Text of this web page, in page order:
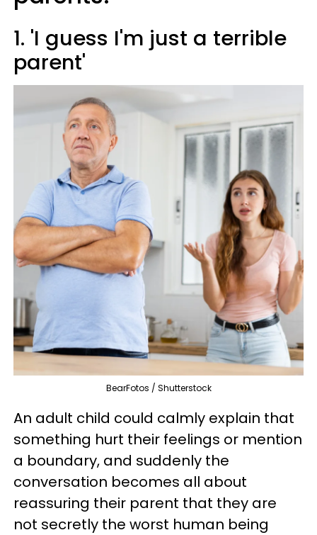
1. 'I guess I'm just a terrible
parent'
BearFotos / Shutterstock
An adult child could calmly explain that
something hurt their feelings or mention
a boundary, and suddenly the
conversation becomes all about
reassuring their parent that they are
not secretly the worst human being